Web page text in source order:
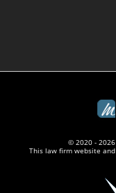
© 2020 -
This law firm website and